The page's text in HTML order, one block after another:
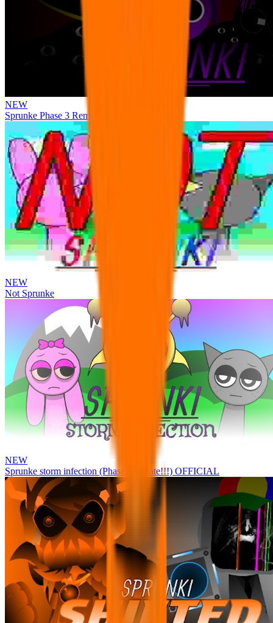
NEW
Sprunke Phase 3 Remake Durple Treatment
NEW
Not Sprunke
NEW
Sprunke storm infection (Phase 3 update!!!) OFFICIAL